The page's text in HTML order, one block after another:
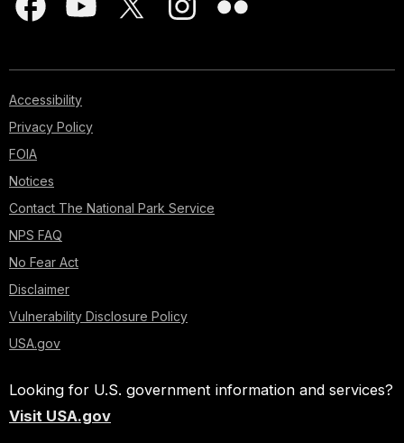
Accessibility
Privacy Policy
FOIA
Notices
Contact The National Park Service
NPS FAQ
No Fear Act
Disclaimer
Vulnerability Disclosure Policy
USA.gov
Looking for U.S. government information and services?
Visit USA.gov